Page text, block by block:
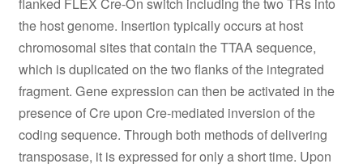
flanked FLEX Cre-On switch including the two TRs into
the host genome. Insertion typically occurs at host
chromosomal sites that contain the TTAA sequence,
which is duplicated on the two flanks of the integrated
fragment. Gene expression can then be activated in the
presence of Cre upon Cre-mediated inversion of the
coding sequence. Through both methods of delivering
transposase, it is expressed for only a short time. Upon